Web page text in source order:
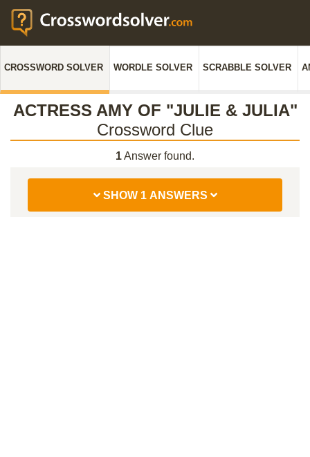
CROSSWORD SOLVER WORDLE SOLVER SCRABBLE SOLVER
ACTRESS AMY OF "JULIE & JULIA"
Crossword Clue
1Answer found.
SHOW 1 ANSWERS